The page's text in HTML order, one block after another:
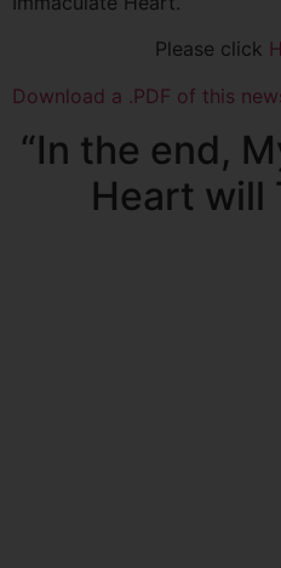
Please click
Download a .PDF of this
“In the end,
Heart will